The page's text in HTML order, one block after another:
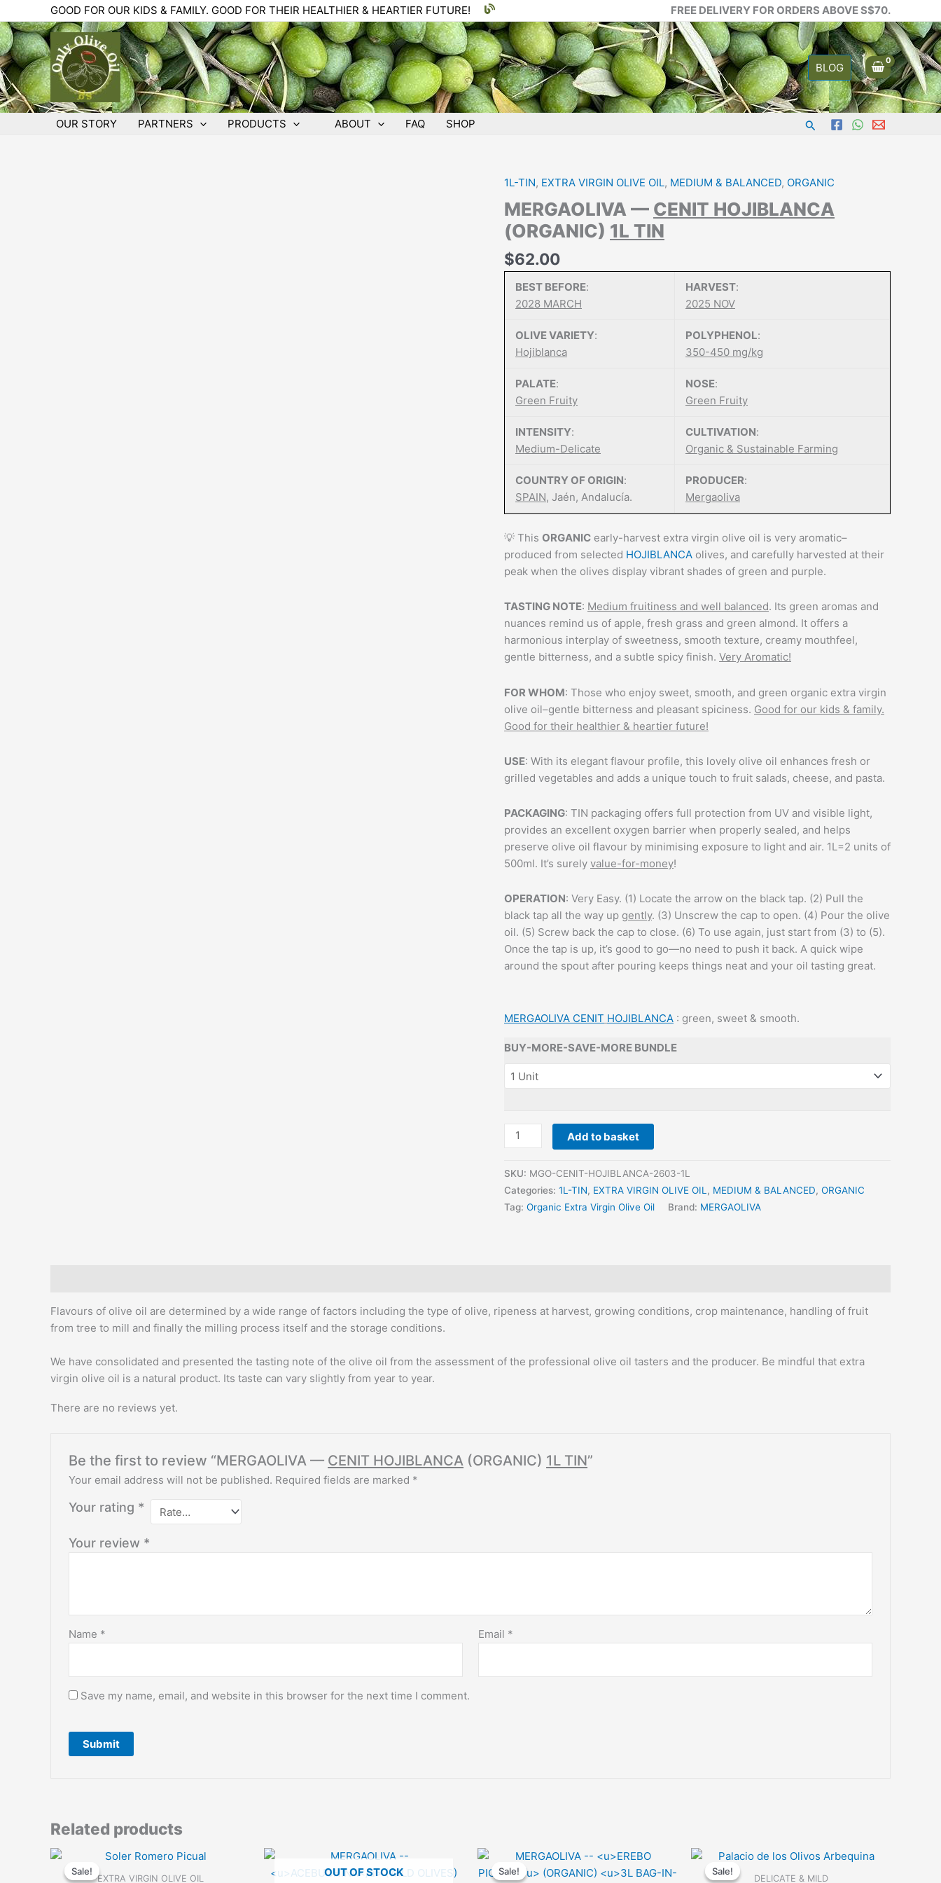
to
content
GOOD FOR OUR KIDS & FAMILY. GOOD FOR THEIR HEALTHIER & HEARTIER FUTURE! FREE DELIVERY FOR ORDERS ABOVE S$70.
BLOG
OUR STORY PARTNERS PRODUCTS ABOUT FAQ SHOP Search
1L-TIN, EXTRA VIRGIN OLIVE OIL, MEDIUM & BALANCED, ORGANIC
MERGAOLIVA — CENIT HOJIBLANCA
(ORGANIC) 1L TIN
$62.00
BEST BEFORE:
2028 MARCH
HARVEST:
2025 NOV
OLIVE VARIETY:
Hojiblanca
POLYPHENOL:
350-450 mg/kg
PALATE:
Green Fruity
NOSE:
Green Fruity
INTENSITY:
Medium-Delicate
CULTIVATION:
Organic & Sustainable Farming
COUNTRY OF ORIGIN:
SPAIN, Jaén, Andalucía.
PRODUCER:
Mergaoliva
💡 This ORGANIC early-harvest extra virgin olive oil is very aromatic–
produced from selected HOJIBLANCA olives, and carefully harvested at their
peak when the olives display vibrant shades of green and purple.
TASTING NOTE: Medium fruitiness and well balanced. Its green aromas and
nuances remind us of apple, fresh grass and green almond. It offers a
harmonious interplay of sweetness, smooth texture, creamy mouthfeel,
gentle bitterness, and a subtle spicy finish. Very Aromatic!
FOR WHOM: Those who enjoy sweet, smooth, and green organic extra virgin
olive oil–gentle bitterness and pleasant spiciness. Good for our kids & family.
Good for their healthier & heartier future!
USE: With its elegant flavour profile, this lovely olive oil enhances fresh or
grilled vegetables and adds a unique touch to fruit salads, cheese, and pasta.
PACKAGING: TIN packaging offers full protection from UV and visible light,
provides an excellent oxygen barrier when properly sealed, and helps
preserve olive oil flavour by minimising exposure to light and air. 1L=2 units of
500ml. It’s surely value-for-money!
OPERATION: Very Easy. (1) Locate the arrow on the black tap. (2) Pull the
black tap all the way up gently. (3) Unscrew the cap to open. (4) Pour the olive
oil. (5) Screw back the cap to close. (6) To use again, just start from (3) to (5).
Once the tap is up, it’s good to go—no need to push it back. A quick wipe
around the spout after pouring keeps things neat and your oil tasting great.
MERGAOLIVA CENIT HOJIBLANCA : green, sweet & smooth.
BUY-MORE-SAVE-MORE BUNDLE
MERGAOLIVA
-
CENIT
HOJIBLANCA
(ORGANIC)
Add to basket
SKU: MGO-CENIT-HOJIBLANCA-2603-1L
Categories: 1L-TIN, EXTRA VIRGIN OLIVE OIL, MEDIUM & BALANCED, ORGANIC
Tag: Organic Extra Virgin Olive Oil Brand: MERGAOLIVA
Flavours of olive oil are determined by a wide range of factors including the type of olive, ripeness at harvest, growing conditions, crop maintenance, handling of fruit
from tree to mill and finally the milling process itself and the storage conditions.
We have consolidated and presented the tasting note of the olive oil from the assessment of the professional olive oil tasters and the producer. Be mindful that extra
virgin olive oil is a natural product. Its taste can vary slightly from year to year.
There are no reviews yet.
Be the first to review “MERGAOLIVA — CENIT HOJIBLANCA (ORGANIC) 1L TIN”
Your email address will not be published. Required fields are marked *
Your rating *
Your review *
Name * Email *
Save my name, email, and website in this browser for the next time I comment.
Related products
Sale!
Sale!
EXTRA VIRGIN OLIVE OIL OUT OF STOCK Sale!
Sale! Sale!
Sale!
DELICATE & MILD